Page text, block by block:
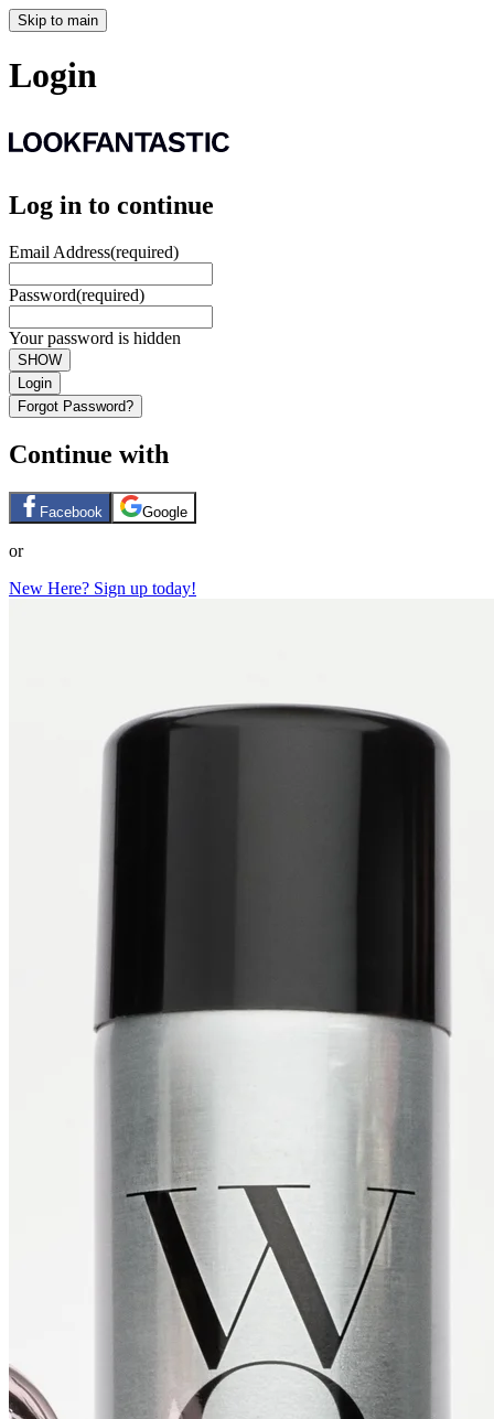
Skip to main
Login
Log in to continue
Email Address(required)
Password(required)
Your password is hidden
SHOW
Login
Forgot Password?
Continue with
Facebook Google
or
New Here? Sign up today!